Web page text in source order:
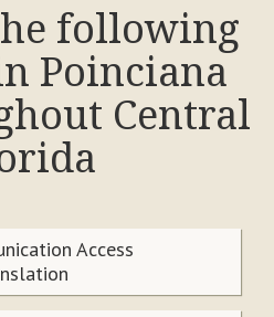
following
Poinciana
Central
Access